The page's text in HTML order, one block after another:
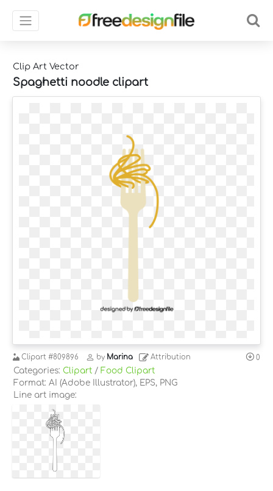
Clip Art Vector
Spaghetti noodle clipart
Clipart #809896 by Marina Attribution 0
Categories: Clipart / Food Clipart
Format: AI (Adobe Illustrator), EPS, PNG
Line art image: